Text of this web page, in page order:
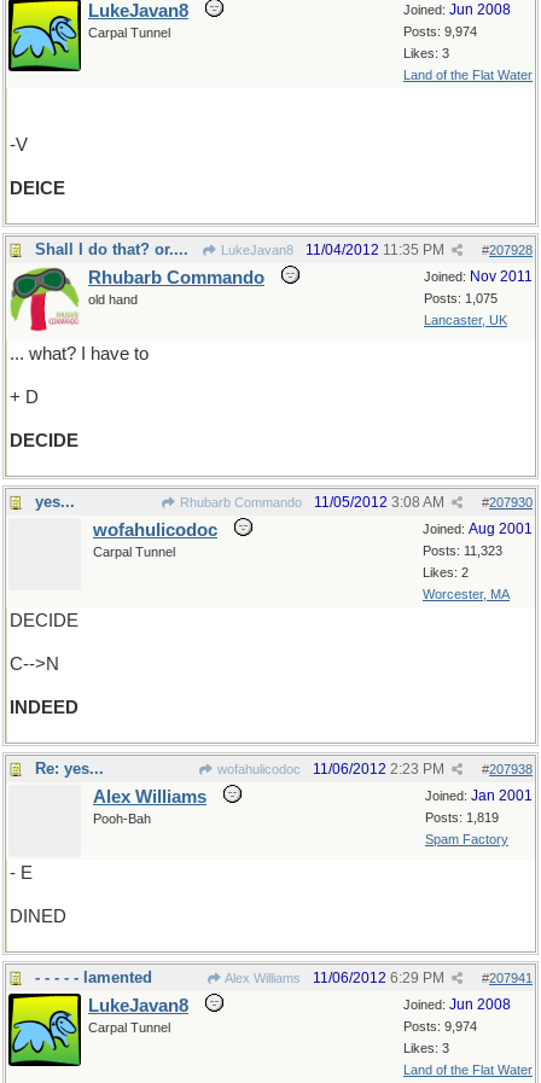
Joined: Jun 2008
Posts: 9,974
Likes: 3
Land of the Flat Water
LukeJavan8
Carpal Tunnel
-V
DEICE
Shall I do that? or.... LukeJavan8 #207928
11/04/2012 11:35 PM
Joined: Nov 2011
Posts: 1,075
Lancaster, UK
Rhubarb Commando
old hand
... what? I have to
+ D
DECIDE
yes... Rhubarb Commando #207930
11/05/2012 3:08 AM
Joined: Aug 2001
Posts: 11,323
Likes: 2
Worcester, MA
wofahulicodoc
Carpal Tunnel
DECIDE
C-->N
INDEED
Re: yes... wofahulicodoc #207938
11/06/2012 2:23 PM
Joined: Jan 2001
Posts: 1,819
Spam Factory
Alex Williams
Pooh-Bah
- E
DINED
- - - - - lamented Alex Williams #207941
11/06/2012 6:29 PM
Joined: Jun 2008
Posts: 9,974
Likes: 3
Land of the Flat Water
LukeJavan8
Carpal Tunnel